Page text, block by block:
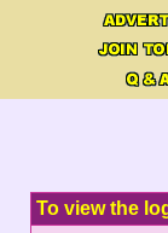
To view the